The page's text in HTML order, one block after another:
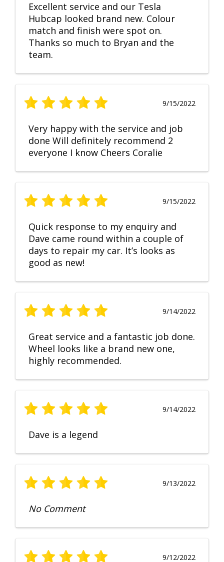
Excellent service and our Tesla
Hubcap looked brand new. Colour
match and finish were spot on.
Thanks so much to Bryan and the
team.
9/15/2022
Very happy with the service and job
done Will definitely recommend 2
everyone I know Cheers Coralie
9/15/2022
Quick response to my enquiry and
Dave came round within a couple of
days to repair my car. It’s looks as
good as new!
9/14/2022
Great service and a fantastic job done.
Wheel looks like a brand new one,
highly recommended.
9/14/2022
Dave is a legend
9/13/2022
No Comment
9/12/2022